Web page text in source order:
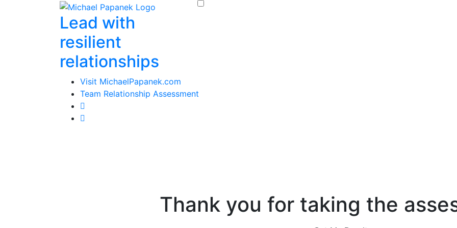
Lead with
resilient
relationships
Visit MichaelPapanek.com
Team Relationship Assessment
Thank you for taking the